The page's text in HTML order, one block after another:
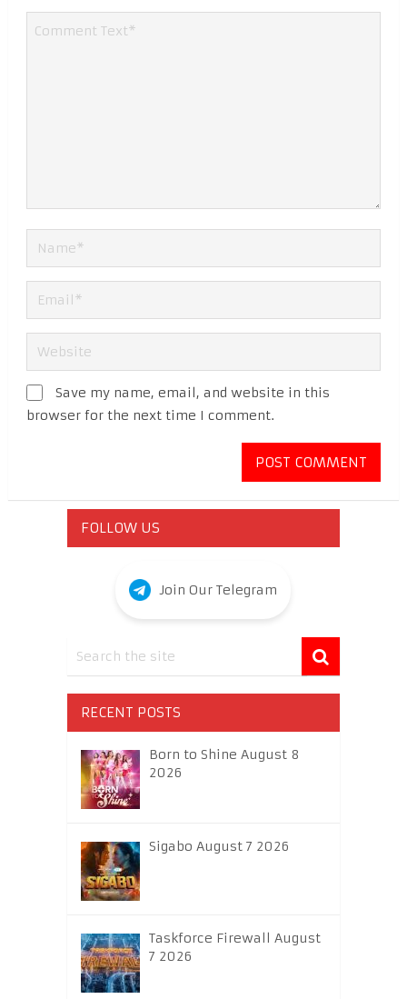
Save my name, email, and website in this
browser for the next time I comment.
FOLLOW US
Join Our Telegram
RECENT POSTS
Born to Shine August 8
2026
Sigabo August 7 2026
Taskforce Firewall August
7 2026